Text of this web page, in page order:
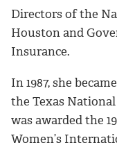
Directors of the
Houston and
Insurance.
In 1987, she
the Texas
was awarded the
Women’s